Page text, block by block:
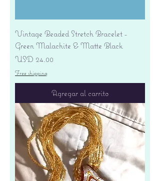
Vintage Beaded Stretch Bracelet -
Green Malachite & Matte Black
Precio
USD 24.00
Free shipping
Agregar al carrito